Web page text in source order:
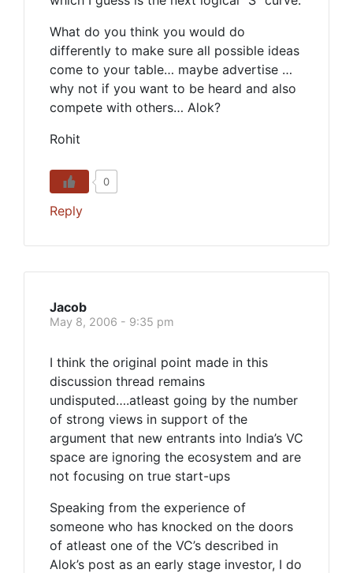
What do you think you would do
differently to make sure all possible ideas
come to your table… maybe advertise …
why not if you want to be heard and also
compete with others… Alok?
Rohit
0
Reply
Jacob
May 8, 2006 - 9:35 pm
I think the original point made in this
discussion thread remains
undisputed….atleast going by the number
of strong views in support of the
argument that new entrants into India’s VC
space are ignoring the ecosystem and are
not focusing on true start-ups
Speaking from the experience of
someone who has knocked on the doors
of atleast one of the VC’s described in
Alok’s post as an early stage investor, I do